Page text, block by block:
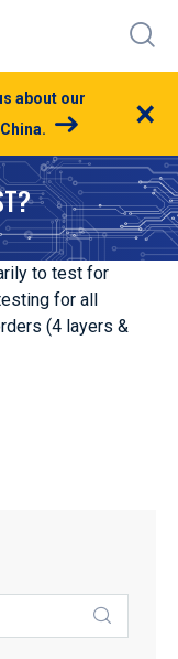
about our
×
to test for
for all
(4 layers &